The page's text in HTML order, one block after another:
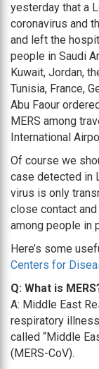
yesterday that a
coronavirus and
and left the
people in Saudi
Kuwait, Jordan,
Tunisia, France,
Abu Faour
MERS among
International
Of course we
case detected in
virus is only
close contact
among people in
Here’s some
Centers for
Q: What is
A: Middle East
respiratory
called “Middle
(MERS-CoV).